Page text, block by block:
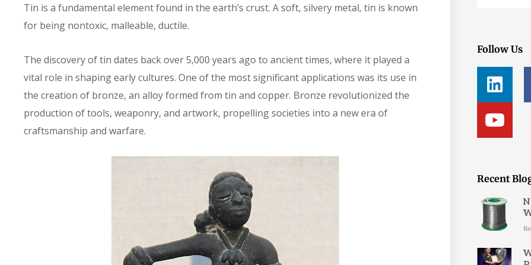
Tin is a fundamental element found in the earth’s crust. A soft, silvery metal, tin is known
for being nontoxic, malleable, ductile.
The discovery of tin dates back over 5,000 years ago to ancient times, where it played a
vital role in shaping early cultures. One of the most significant applications was its use in
the creation of bronze, an alloy formed from tin and copper. Bronze revolutionized the
production of tools, weaponry, and artwork, propelling societies into a new era of
craftsmanship and warfare.
Follow Us
L
i
n
k
e
i
n
Y
o
u
t
u
e
Recent